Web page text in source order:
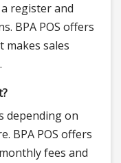
register and
BPA POS offers
makes sales
depending on
BPA POS offers
fees and